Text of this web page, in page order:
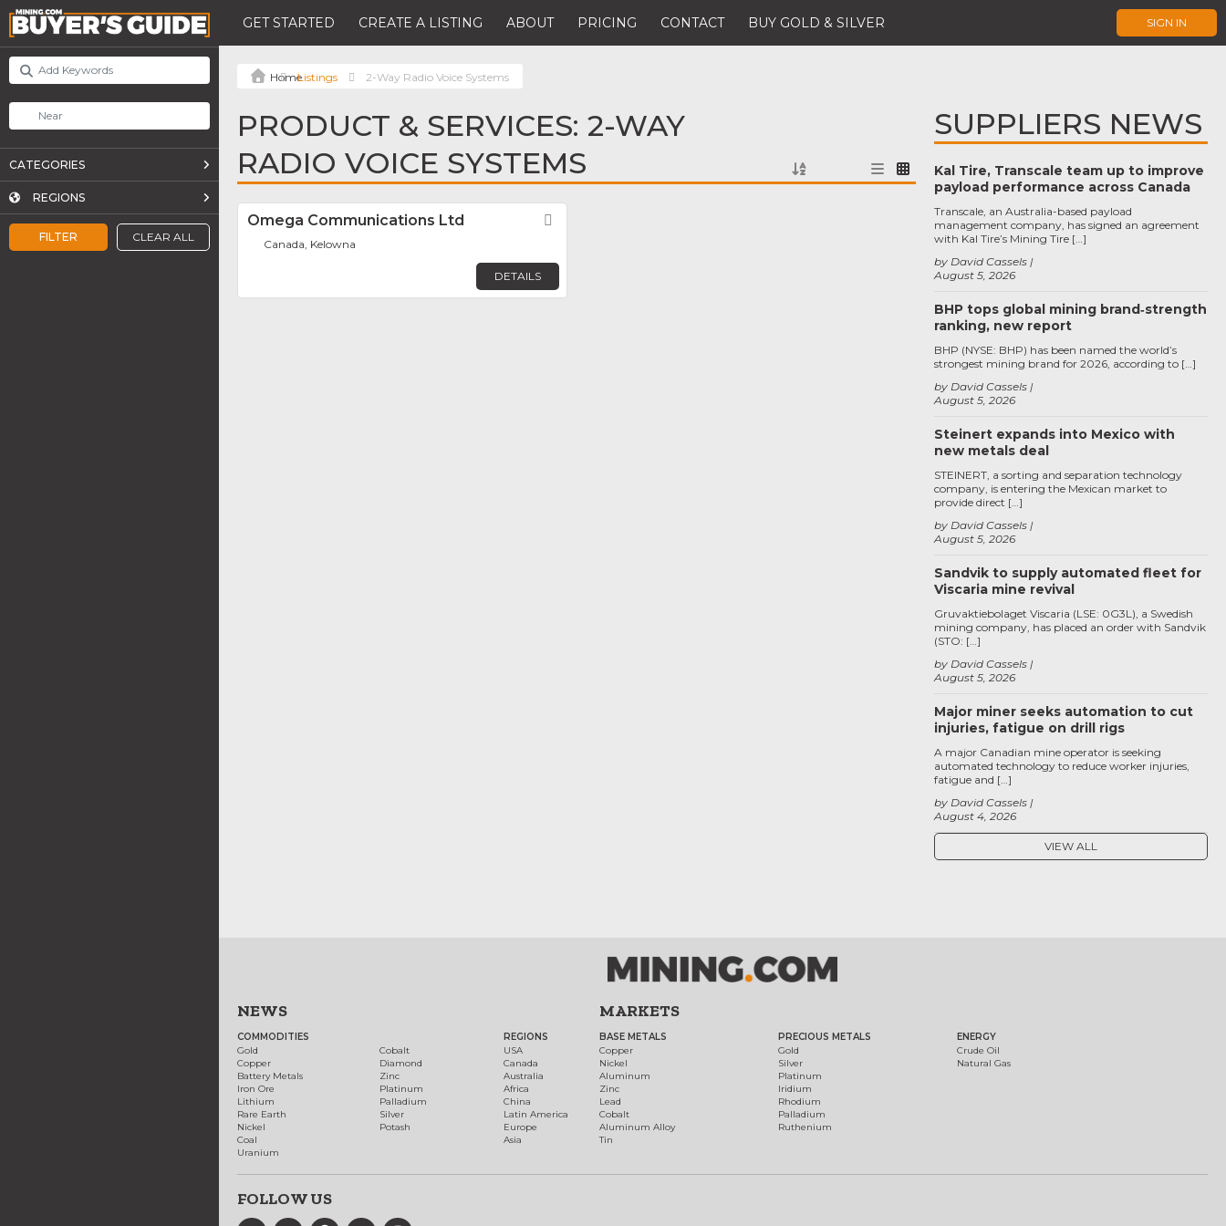
GET STARTED CREATE A LISTING ABOUT PRICING CONTACT BUY GOLD & SILVER SIGN IN
FILTER CLEAR ALL
CATEGORIES
REGIONS
Listings 2-Way Radio Voice Systems
PRODUCT & SERVICES: 2-WAY
RADIO VOICE SYSTEMS
Omega Communications Ltd
Canada, Kelowna
DETAILS
SUPPLIERS NEWS
Kal Tire, Transcale team up to improve
payload performance across Canada
August 5, 2026
by David Cassels
Transcale, an Australia-based payload
management company, has signed an agreement
with Kal Tire’s Mining Tire […]
BHP tops global mining brand‑strength
ranking, new report
August 5, 2026
by David Cassels
BHP (NYSE: BHP) has been named the world’s
strongest mining brand for 2026, according to […]
Steinert expands into Mexico with
new metals deal
August 5, 2026
by David Cassels
STEINERT, a sorting and separation technology
company, is entering the Mexican market to
provide direct […]
Sandvik to supply automated fleet for
Viscaria mine revival
August 5, 2026
by David Cassels
Gruvaktiebolaget Viscaria (LSE: 0G3L), a Swedish
mining company, has placed an order with Sandvik
(STO: […]
Major miner seeks automation to cut
injuries, fatigue on drill rigs
August 4, 2026
by David Cassels
A major Canadian mine operator is seeking
automated technology to reduce worker injuries,
fatigue and […]
VIEW ALL
NEWS
COMMODITIES
Gold
Copper
Battery Metals
Iron Ore
Lithium
Rare Earth
Nickel
Coal
Uranium
Cobalt
Diamond
Zinc
Platinum
Palladium
Silver
Potash
REGIONS
USA
Canada
Australia
Africa
China
Latin America
Europe
Asia
MARKETS
BASE METALS
Copper
Nickel
Aluminum
Zinc
Lead
Cobalt
Aluminum Alloy
Tin
PRECIOUS METALS
Gold
Silver
Platinum
Iridium
Rhodium
Palladium
Ruthenium
ENERGY
Crude Oil
Natural Gas
FOLLOW US